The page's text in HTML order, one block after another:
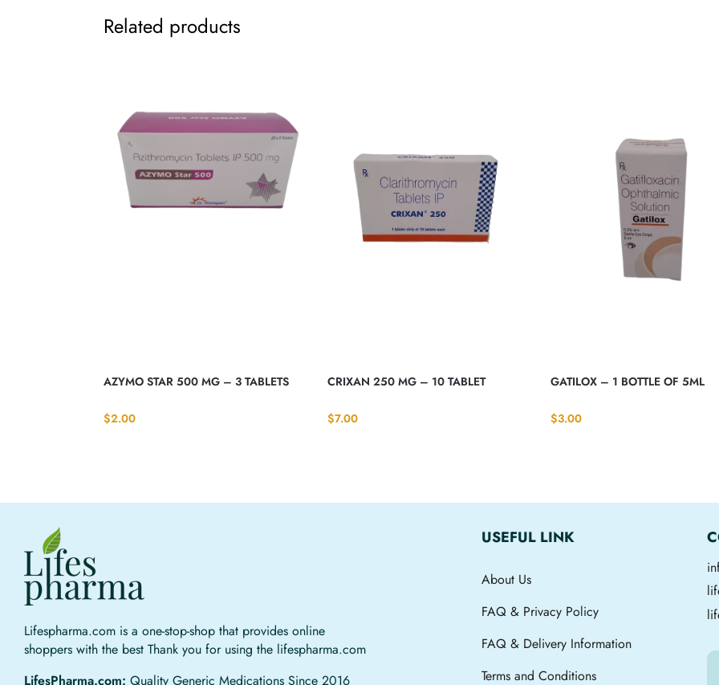
Related products
AZYMO STAR 500 MG – 3 TABLETS
$2.00
CRIXAN 250 MG – 10 TABLET
$7.00
GATILOX – 1 BOTTLE OF 5ML
$3.00
Lifespharma.com is a one-stop-shop that provides online
shoppers with the best Thank you for using the lifespharma.com
LifesPharma.com: Quality Generic Medications Since 2016
USEFUL LINK
About Us
FAQ & Privacy Policy
FAQ & Delivery Information
Terms and Conditions